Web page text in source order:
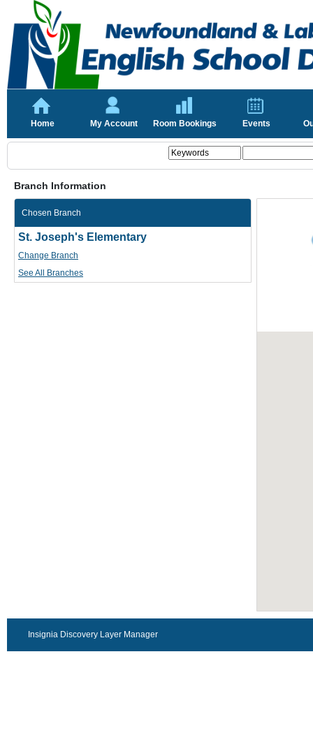
Home My Account Room Bookings Events
Branch Information
Chosen Branch
St. Joseph's Elementary
Change Branch
See All Branches
Insignia Discovery Layer Manager